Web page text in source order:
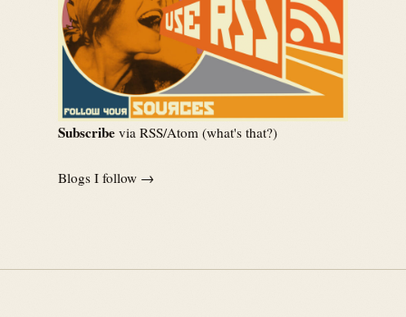
Subscribe via RSS/Atom (what's that?)
Blogs I follow →